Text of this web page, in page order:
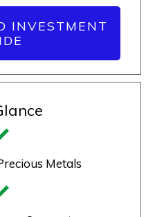
INVESTMENT
Metals